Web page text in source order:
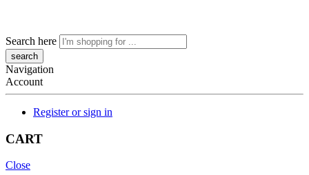
Search here
Navigation
Account
Register or sign in
CART
Close